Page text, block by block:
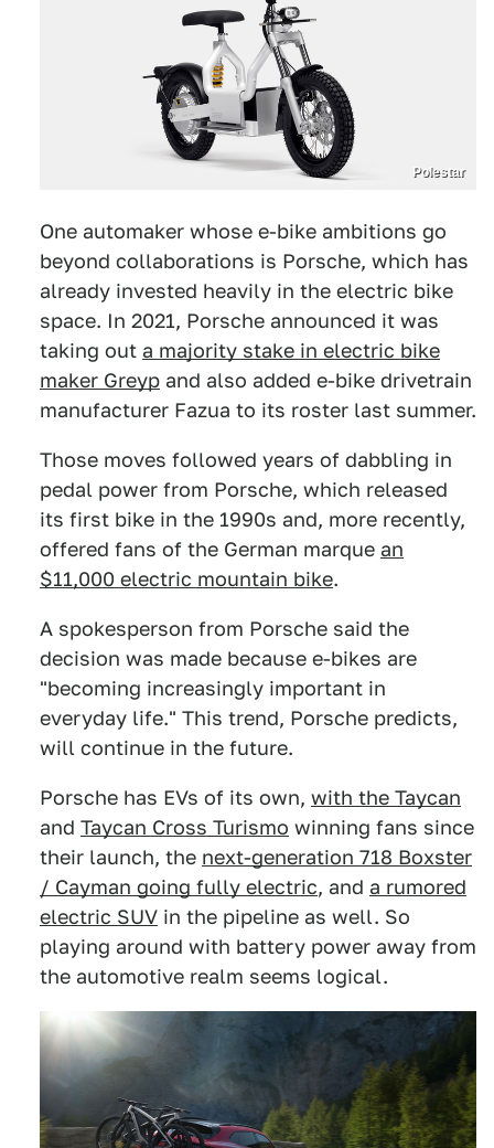
Polestar
One automaker whose e-bike ambitions go
beyond collaborations is Porsche, which has
already invested heavily in the electric bike
space. In 2021, Porsche announced it was
taking out a majority stake in electric bike
maker Greyp and also added e-bike drivetrain
manufacturer Fazua to its roster last summer.
Those moves followed years of dabbling in
pedal power from Porsche, which released
its first bike in the 1990s and, more recently,
offered fans of the German marque an
$11,000 electric mountain bike.
A spokesperson from Porsche said the
decision was made because e-bikes are
"becoming increasingly important in
everyday life." This trend, Porsche predicts,
will continue in the future.
Porsche has EVs of its own, with the Taycan
and Taycan Cross Turismo winning fans since
their launch, the next-generation 718 Boxster
/ Cayman going fully electric, and a rumored
electric SUV in the pipeline as well. So
playing around with battery power away from
the automotive realm seems logical.